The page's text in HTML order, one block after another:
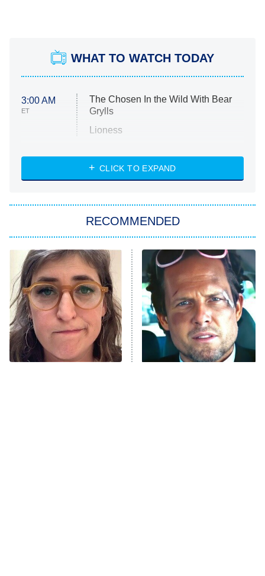
WHAT TO WATCH TODAY
3:00 AM
ET
The Chosen In the Wild With Bear
Grylls
Lioness
ET
NASCAR Americana
The Real Housewives of Atlanta
9:00 PM
ET
Decades in Sports
House of the Dragon
The Librarians: The Next Chapter
The Real Housewives Ultimate Girls
Trip: Roaring 20th
CLICK TO EXPAND
RECOMMENDED